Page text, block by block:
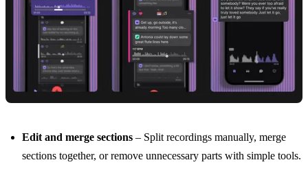
Edit and merge sections – Split recordings manually, merge
sections together, or remove unnecessary parts with simple tools.